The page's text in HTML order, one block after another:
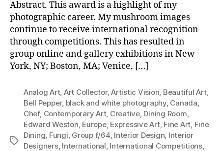
Abstract. This award is a highlight of my
photographic career. My mushroom images
continue to receive international recognition
through competitions. This has resulted in
group online and gallery exhibitions in New
York, NY; Boston, MA; Venice, […]
Tags
Analog Art, Art Collector,Artistic Vision Beautiful Art,
Bell Pepper, black and white photography, Canada
Chef, Contemporary Art, Creative, Dining Room
Edward Weston Europe, Expressive Art, Fine Art Fine
Dining Fungi Group f/64 Interior Design Interior
Designers, International International Competitions,